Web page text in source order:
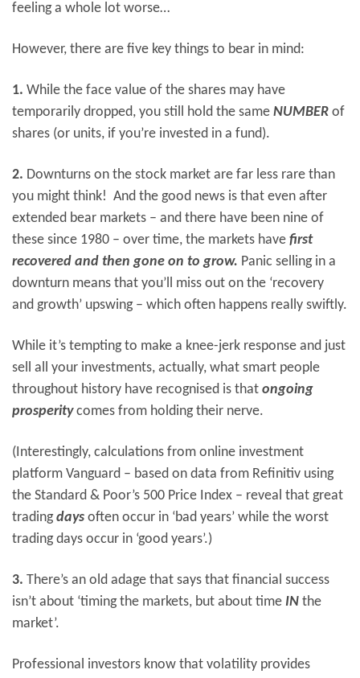
feeling a whole lot worse…
However, there are five key things to bear in mind:
1. While the face value of the shares may have
temporarily dropped, you still hold the same NUMBER of
shares (or units, if you’re invested in a fund).
2. Downturns on the stock market are far less rare than
you might think! And the good news is that even after
extended bear markets – and there have been nine of
these since 1980 – over time, the markets have first
recovered and then gone on to grow. Panic selling in a
downturn means that you’ll miss out on the ‘recovery
and growth’ upswing – which often happens really swiftly.
While it’s tempting to make a knee-jerk response and just
sell all your investments, actually, what smart people
throughout history have recognised is that ongoing
prosperitycomes from holding their nerve.
(Interestingly, calculations from online investment
platform Vanguard – based on data from Refinitiv using
the Standard & Poor’s 500 Price Index – reveal that great
tradingdays often occur in ‘bad years’ while the worst
trading days occur in ‘good years’.)
3. There’s an old adage that says that financial success
isn’t about ‘timing the markets, but about time IN the
market’.
Professional investors know that volatility provides